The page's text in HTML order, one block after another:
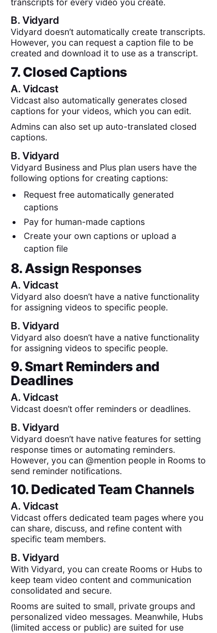
B.Vidyard
Vidyard doesn’t automatically create transcripts.
However, you can request a caption file to be
created and download it to use as a transcript.
7. Closed Captions
A.Vidcast
Vidcast also automatically generates closed
captions for your videos, which you can edit.
Admins can also set up auto-translated closed
captions.
B.Vidyard
Vidyard Business and Plus plan users have the
following options for creating captions:
Request free automatically generated
captions
Pay for human-made captions
Create your own captions or upload a
caption file
8. Assign Responses
A.Vidcast
Vidyard also doesn’t have a native functionality
for assigning videos to specific people.
B.Vidyard
Vidyard also doesn’t have a native functionality
for assigning videos to specific people.
9. Smart Reminders and
Deadlines
A.Vidcast
Vidcast doesn’t offer reminders or deadlines.
B.Vidyard
Vidyard doesn’t have native features for setting
response times or automating reminders.
However, you can @mention people in Rooms to
send reminder notifications.
10. Dedicated Team Channels
A.Vidcast
Vidcast offers dedicated team pages where you
can share, discuss, and refine content with
specific team members.
B.Vidyard
With Vidyard, you can create Rooms or Hubs to
keep team video content and communication
consolidated and secure.
Rooms are suited to small, private groups and
personalized video messages. Meanwhile, Hubs
(limited access or public) are suited for use